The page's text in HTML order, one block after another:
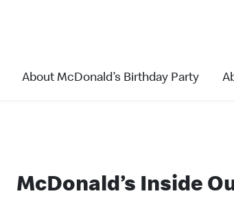
About McDonald’s Birthday Party
McDonald’s Inside